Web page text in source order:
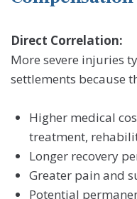
Direct Correlation:
More severe injuries
settlements because
Higher medical
treatment,
Longer recovery
Greater pain and
Potential